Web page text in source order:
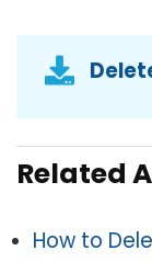
Related
How to